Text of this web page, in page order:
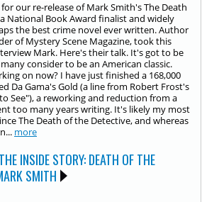
our re-release of Mark Smith's The Death
National Book Award finalist and widely
the best crime novel ever written. Author
of Mystery Scene Magazine, took this
Mark. Here's their talk. It's got to be
consider to be an American classic.
on now? I have just finished a 168,000
Da Gama's Gold (a line from Robert Frost's
See"), a reworking and reduction from a
too many years writing. It's likely my most
The Death of the Detective, and whereas
more
INSIDE STORY: DEATH OF THE
SMITH